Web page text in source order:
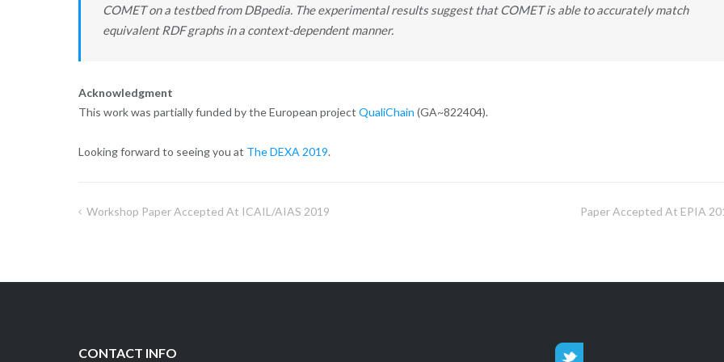
COMET on a testbed from DBpedia. The experimental results suggest that COMET is able to accurately match
equivalent RDF graphs in a context-dependent manner.
Acknowledgment
This work was partially funded by the European project QualiChain (GA~822404).
Looking forward to seeing you at The DEXA 2019.
Post
Workshop Paper Accepted At ICAIL/AIAS 2019 Paper Accepted At EPIA
CONTACT INFO